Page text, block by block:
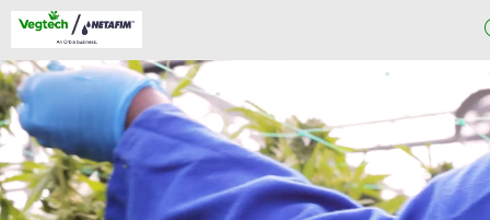
AboutUs
Our ProjectProcess
GreenhouseProjects